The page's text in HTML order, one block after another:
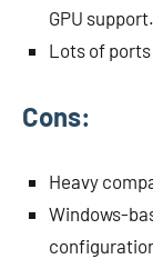
GPU support.
Lots of
Cons:
Heavy
Windows-